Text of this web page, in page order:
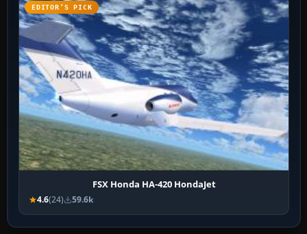
EDITOR’S PICK
FSX Honda HA-420 HondaJet
4.6(24) 59.6k